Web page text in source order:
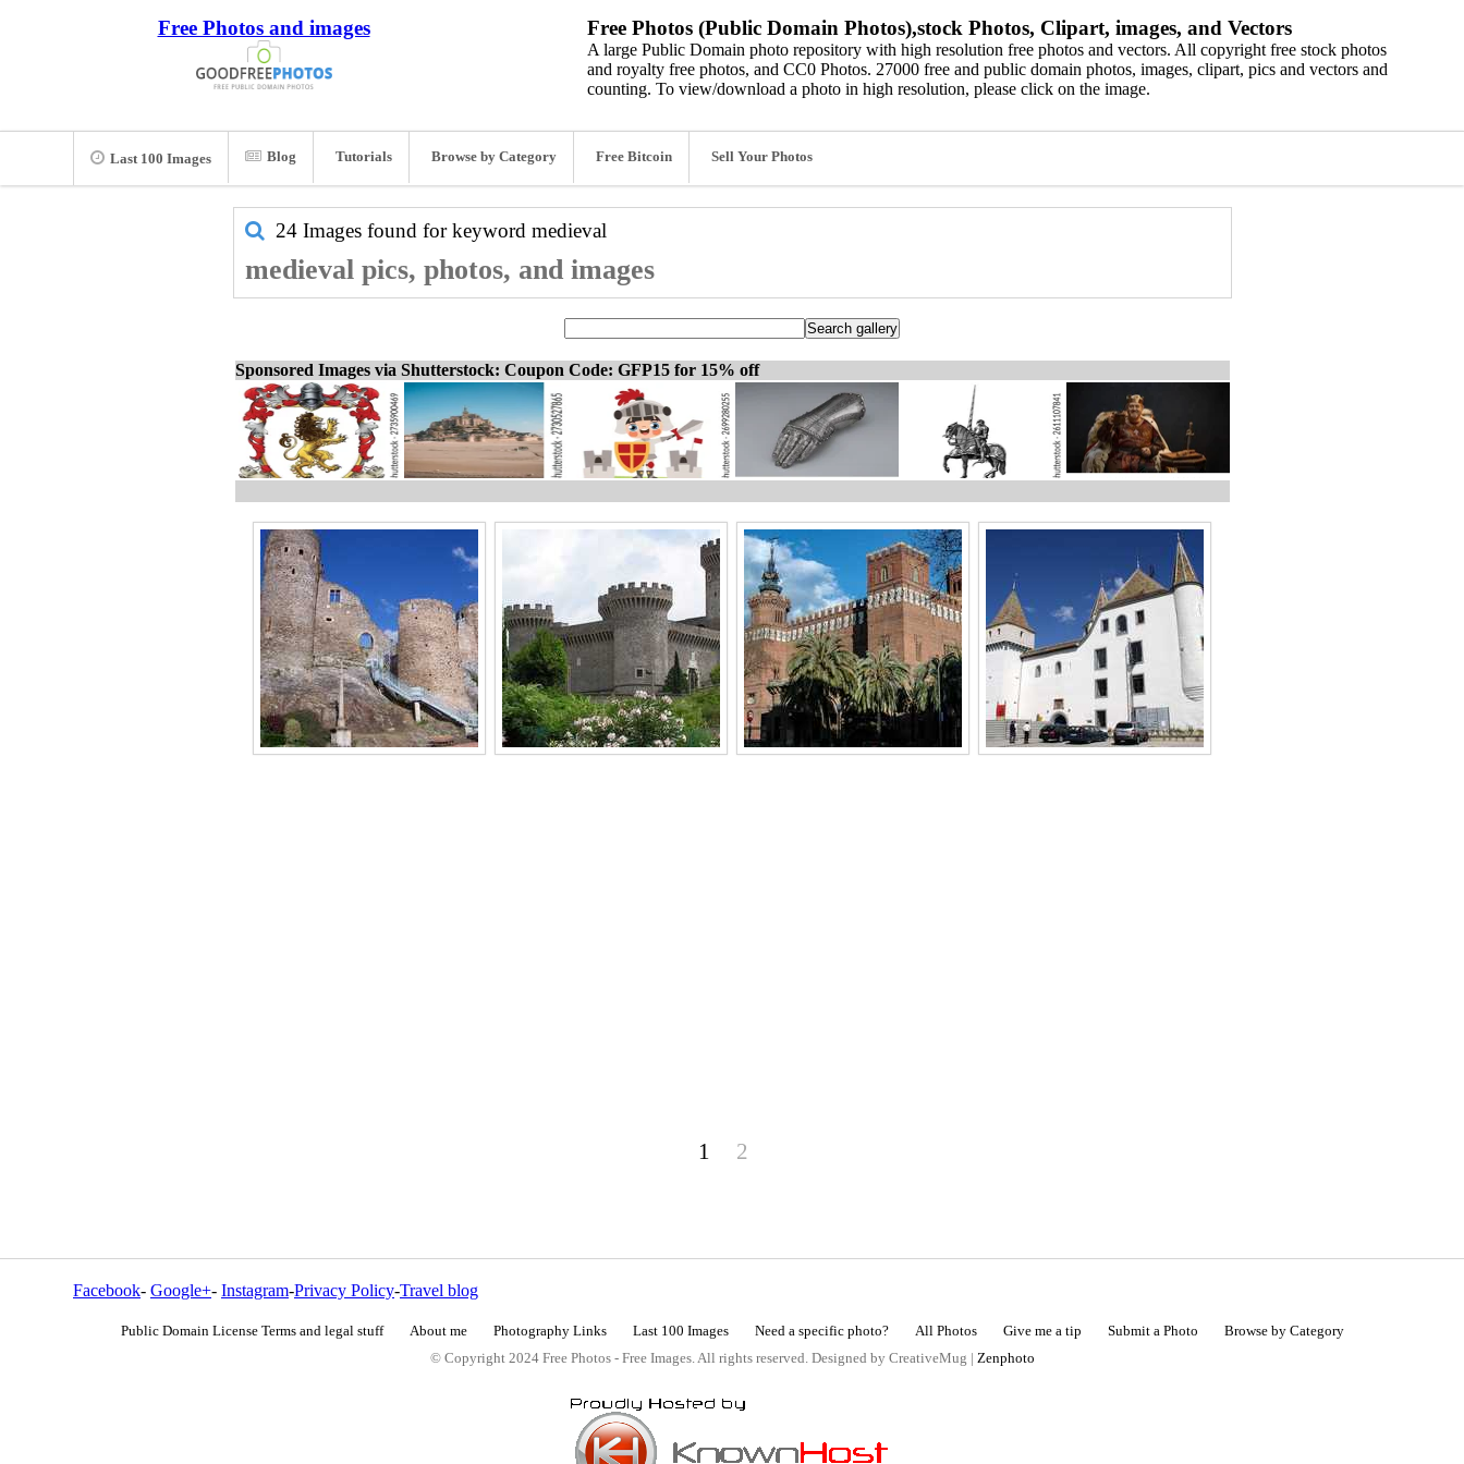
Free Photos and images Free Photos (Public Domain Photos),stock Photos, Clipart, images, and Vectors
A large Public Domain photo repository with high resolution free photos and vectors. All copyright free stock photos
and royalty free photos, and CC0 Photos. 27000 free and public domain photos, images, clipart, pics and vectors and
counting. To view/download a photo in high resolution, please click on the image.
Last 100 Images Blog Tutorials Browse by Category Free Bitcoin Sell Your Photos
24 Images found for keyword medieval
medieval pics, photos, and images
Sponsored Images via Shutterstock: Coupon Code: GFP15 for 15% off
1 2
Facebook- Google+- Instagram-Privacy Policy-Travel blog
Public Domain License Terms and legal stuff About me Photography Links Last 100 Images Need a specific photo? All Photos Give me a tip Submit a Photo
Browse by Category
© Copyright 2024 Free Photos - Free Images. All rights reserved. Designed by CreativeMug | Zenphoto